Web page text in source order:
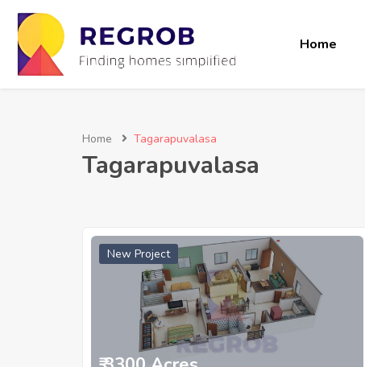
Home
Home Tagarapuvalasa
Tagarapuvalasa
New Project